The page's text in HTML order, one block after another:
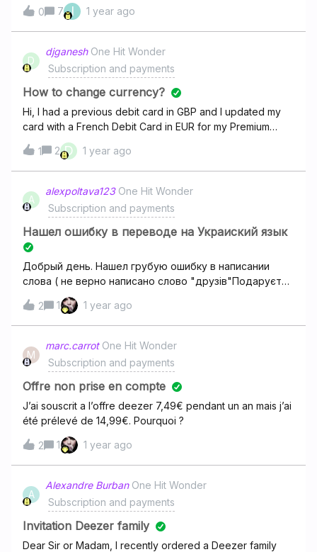
exist. How he can create own hifi family subscribe. His
account id - 6533779441his accountI’m adding
screenshot from my subscribe center and his subscribe
center. my account
0 7 I 1 year ago
D
djganesh One Hit Wonder
Subscription and payments
How to change currency?
Hi, I had a previous debit card in GBP and I updated my
card with a French Debit Card in EUR for my Premium
account. The amount due is still in GBP.How can I change
the currency for monthly invoices from GBP to EUR please
?Thank you!
1 2 D 1 year ago
A
alexpoltava123 One Hit Wonder
Subscription and payments
Нашел ошибку в переводе на Украиский язык
Добрый день. Нашел грубую ошибку в написании
слова ( не верно написано слово "друзів"Подаруєте
мені рік підписки ? А я Вам скажу де саме. Дякую
2
1 1 year ago
M
marc.carrot One Hit Wonder
Subscription and payments
Offre non prise en compte
J’ai souscrit a l’offre deezer 7,49€ pendant un an mais j’ai
été prélevé de 14,99€. Pourquoi ?
2 1 1 year ago
A
Alexandre Burban One Hit Wonder
Subscription and payments
Invitation Deezer family
Dear Sir or Madam, I recently ordered a Deezer family